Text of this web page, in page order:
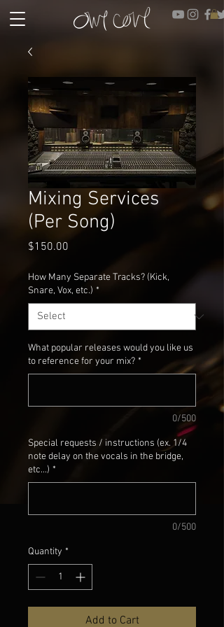
Mixing Services
(Per Song)
$150.00
How Many Separate Tracks? (Kick,
Snare, Vox, etc.) *
What popular releases would you like us
to reference for your mix? *
0/500
Special requests / instructions (ex. 1/4
note delay on the vocals in the bridge,
etc...) *
0/500
Quantity *
Add to Cart